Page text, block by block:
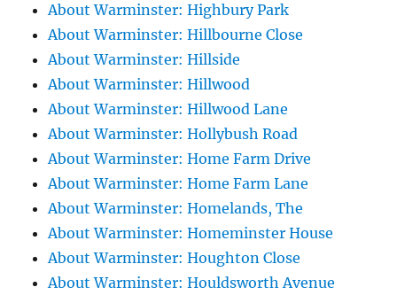
About Warminster: Highbury Park
About Warminster: Hillbourne Close
About Warminster: Hillside
About Warminster: Hillwood
About Warminster: Hillwood Lane
About Warminster: Hollybush Road
About Warminster: Home Farm Drive
About Warminster: Home Farm Lane
About Warminster: Homelands, The
About Warminster: Homeminster House
About Warminster: Houghton Close
About Warminster: Houldsworth Avenue